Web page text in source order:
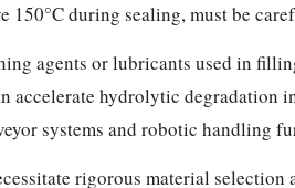
150°C during sealing, must be
agents or lubricants used in
accelerate hydrolytic
systems and robotic handling
rigorous material